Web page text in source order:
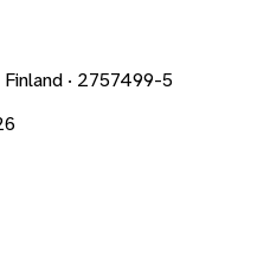
· 2757499-5